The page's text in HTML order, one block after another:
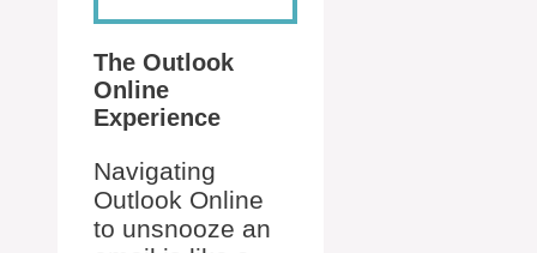
The Outlook
Online
Experience
Navigating
Outlook Online
to unsnooze an